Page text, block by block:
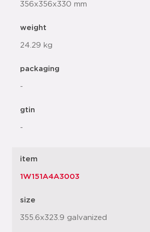
356x356x330 mm
weight
24.29 kg
packaging
-
gtin
-
item
1W151A4A3003
size
355.6x323.9 galvanized